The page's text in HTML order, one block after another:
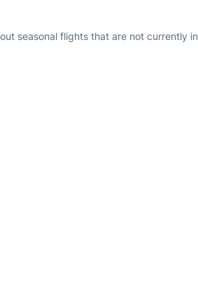
seasonal flights that are not currently in